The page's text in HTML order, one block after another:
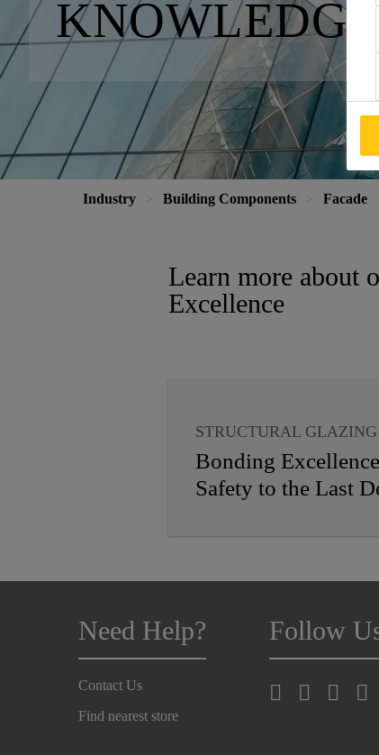
Industry Building Components Facade
Learn more about
Excellence
STRUCTURAL GLAZING
VAPOR PROOFING
WEATHER SEALING
INSULATING GLASS
Bonding
Safety to the Last
Need Help?
Contact Us
Find nearest store
Follow